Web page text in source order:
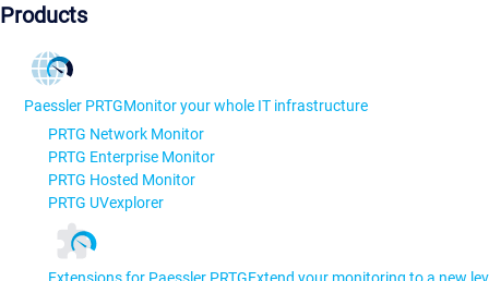
Products
Paessler PRTGMonitor your whole IT infrastructure
PRTG Network Monitor
PRTG Enterprise Monitor
PRTG Hosted Monitor
PRTG UVexplorer
Extensions for Paessler PRTGExtend your monitoring to a new